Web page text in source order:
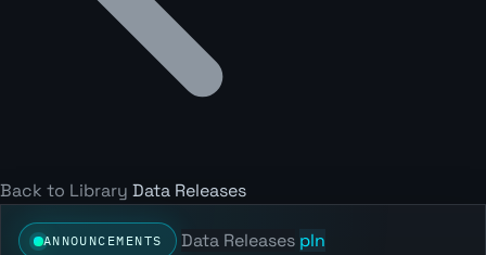
Back to Library Data Releases
ANNOUNCEMENTS Data Releases pln